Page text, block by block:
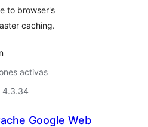
to browser's
caching.
activas
4.3.34
Google Web